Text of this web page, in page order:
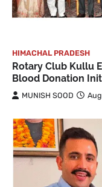
HIMACHAL PRADESH
Rotary Club Kullu
Blood Donation
MUNISH SOOD